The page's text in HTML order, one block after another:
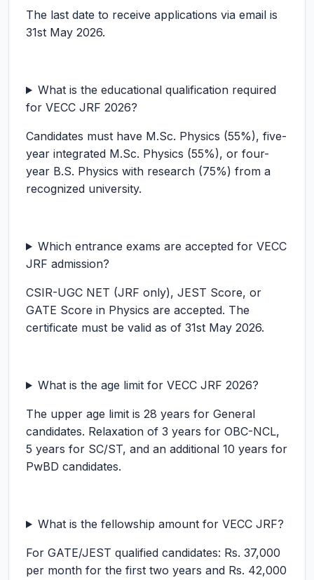
The last date to receive applications via email is
31st May 2026.
What is the educational qualification required
for VECC JRF 2026?
Candidates must have M.Sc. Physics (55%), five-
year integrated M.Sc. Physics (55%), or four-
year B.S. Physics with research (75%) from a
recognized university.
Which entrance exams are accepted for VECC
JRF admission?
CSIR-UGC NET (JRF only), JEST Score, or
GATE Score in Physics are accepted. The
certificate must be valid as of 31st May 2026.
What is the age limit for VECC JRF 2026?
The upper age limit is 28 years for General
candidates. Relaxation of 3 years for OBC-NCL,
5 years for SC/ST, and an additional 10 years for
PwBD candidates.
What is the fellowship amount for VECC JRF?
For GATE/JEST qualified candidates: Rs. 37,000
per month for the first two years and Rs. 42,000